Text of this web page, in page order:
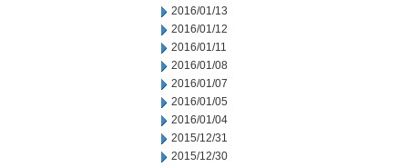
2016/01/13
2016/01/12
2016/01/11
2016/01/08
2016/01/07
2016/01/05
2016/01/04
2015/12/31
2015/12/30